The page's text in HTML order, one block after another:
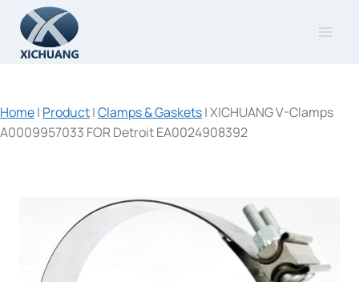
content
Home| Product|Clamps & Gaskets|XICHUANG V-Clamps
A0009957033 FOR Detroit EA0024908392